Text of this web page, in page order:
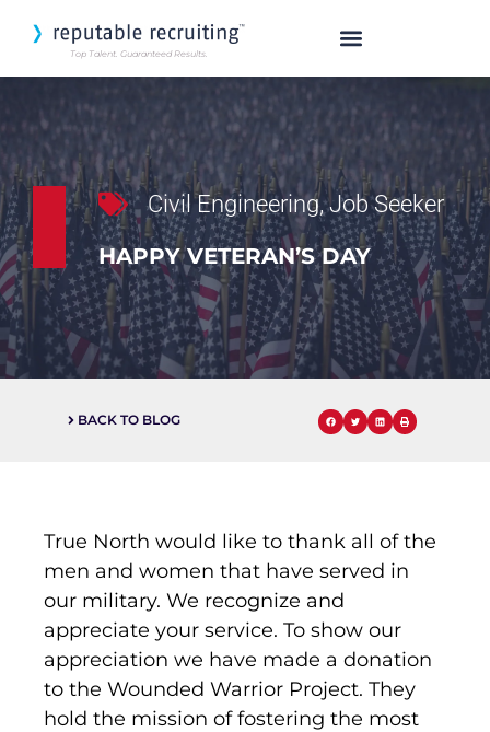
Top Talent. Guaranteed Results.
Civil Engineering,Job Seeker
HAPPY VETERAN’S DAY
BACK TO BLOG
True North would like to thank all of the
men and women that have served in
our military. We recognize and
appreciate your service. To show our
appreciation we have made a donation
to the Wounded Warrior Project. They
hold the mission of fostering the most